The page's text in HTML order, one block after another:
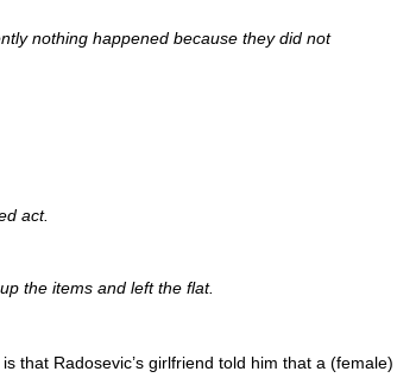
nothing happened because they did not
act.
the items and left the flat.
, is that Radosevic’s girlfriend told him that a (female)